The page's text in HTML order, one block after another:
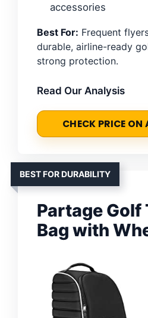
accessories
Best For: Frequent
durable, airline-ready
strong protection.
Read Our Analysis
CHECK PRICE
BEST FOR DURABILITY
Partage Golf
Bag with